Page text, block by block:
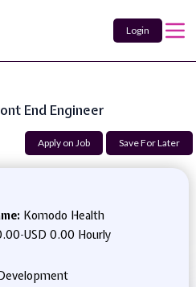
Login
End Engineer
Apply on Job Save For Later
Komodo Health
-USD 0.00 Hourly